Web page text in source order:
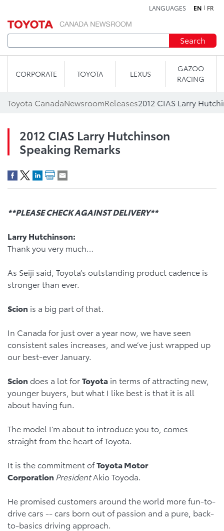
LANGUAGES EN FR
Search
CORPORATE TOYOTA LEXUS
GAZOO
RACING
Toyota CanadaNewsroomReleases2012 CIAS Larry
2012 CIAS Larry Hutchinson
Speaking Remarks
**PLEASE CHECK AGAINST DELIVERY**
Larry Hutchinson:
Thank you very much…
As Seiji said, Toyota’s outstanding product cadence is
stronger than ever.
Scion is a big part of that.
In Canada for just over a year now, we have seen
consistent sales increases, and we’ve just wrapped up
our best-ever January.
Scion does a lot forToyota in terms of attracting new,
younger buyers, but what I like best is that it is all
about having fun.
The model I’m about to introduce you to, comes
straight from the heart of Toyota.
It is the commitment ofToyota Motor
Corporation PresidentAkio Toyoda.
He promised customers around the world more fun-to-
drive cars -- cars born out of passion and a pure, back-
to-basics driving approach.